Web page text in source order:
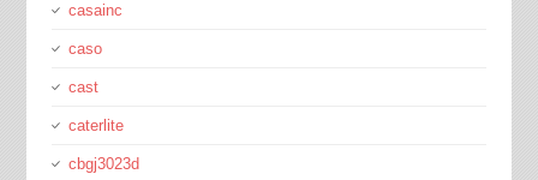
casainc
caso
cast
caterlite
cbgj3023d